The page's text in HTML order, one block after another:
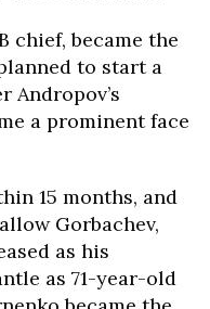
chief, became the
to start a
Andropov’s
a prominent face
15 months, and
Gorbachev,
as his
as 71-year-old